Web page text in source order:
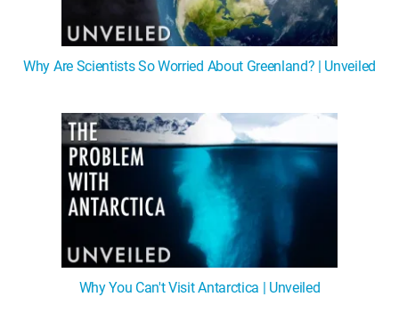
Why Are Scientists So Worried About Greenland? | Unveiled
Why You Can't Visit Antarctica | Unveiled